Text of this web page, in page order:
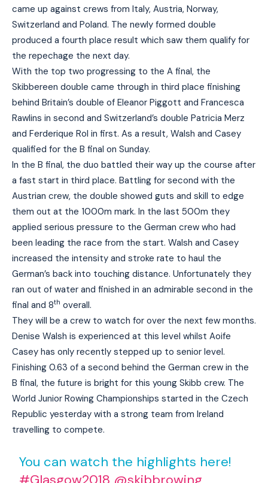
came up against crews from Italy, Austria, Norway,
Switzerland and Poland. The newly formed double
produced a fourth place result which saw them qualify for
the repechage the next day.
With the top two progressing to the A final, the
Skibbereen double came through in third place finishing
behind Britain’s double of Eleanor Piggott and Francesca
Rawlins in second and Switzerland’s double Patricia Merz
and Ferderique Rol in first. As a result, Walsh and Casey
qualified for the B final on Sunday.
In the B final, the duo battled their way up the course after
a fast start in third place. Battling for second with the
Austrian crew, the double showed guts and skill to edge
them out at the 1000m mark. In the last 500m they
applied serious pressure to the German crew who had
been leading the race from the start. Walsh and Casey
increased the intensity and stroke rate to haul the
German’s back into touching distance. Unfortunately they
ran out of water and finished in an admirable second in the
final and 8th overall.
They will be a crew to watch for over the next few months.
Denise Walsh is experienced at this level whilst Aoife
Casey has only recently stepped up to senior level.
Finishing 0.63 of a second behind the German crew in the
B final, the future is bright for this young Skibb crew. The
World Junior Rowing Championships started in the Czech
Republic yesterday with a strong team from Ireland
travelling to compete.
You can watch the highlights here!